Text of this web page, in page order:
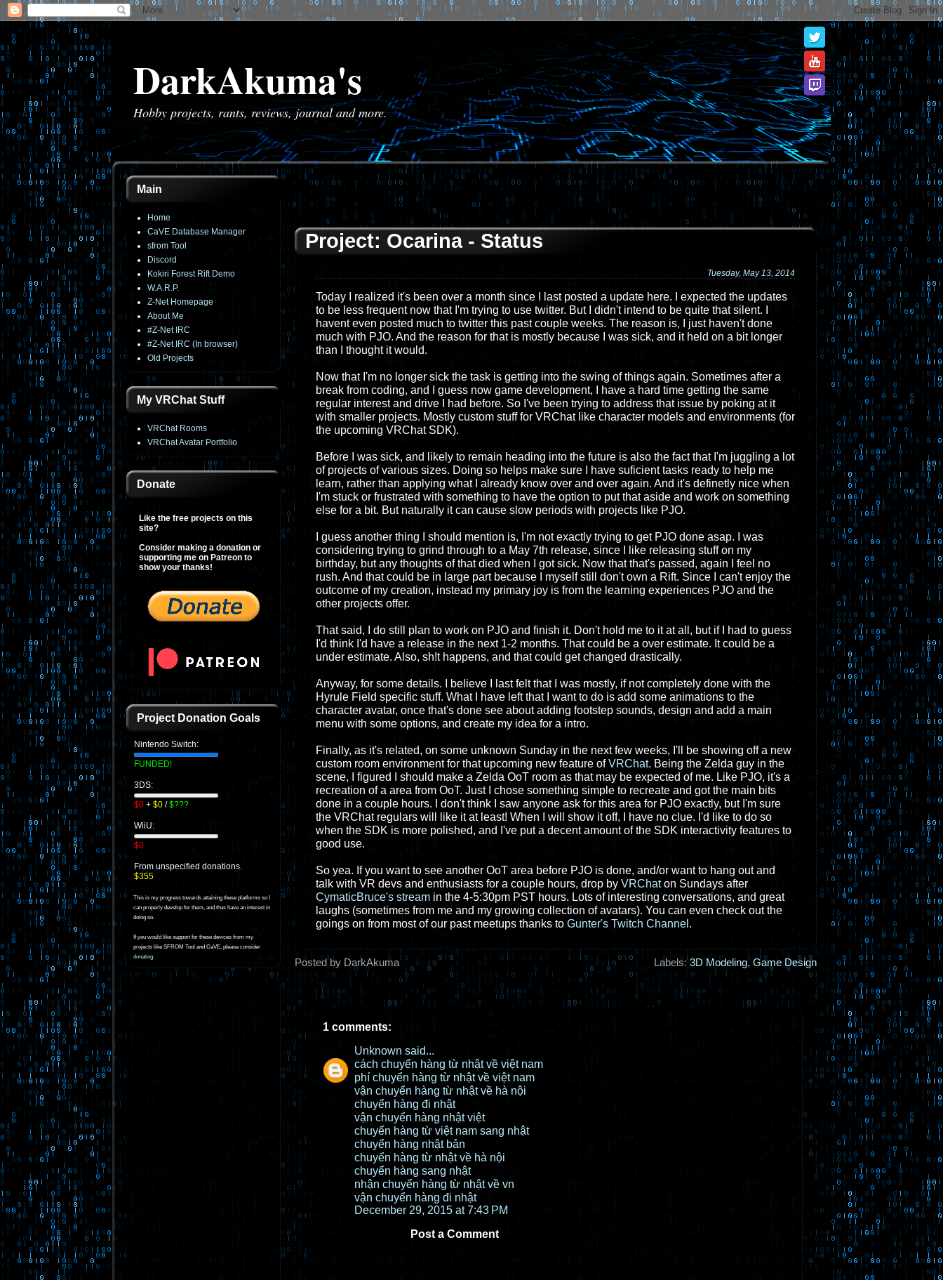
DarkAkuma's
Hobby projects, rants, reviews, journal and more.
Main
Home
CaVE Database Manager
sfrom Tool
Discord
Kokiri Forest Rift Demo
W.A.R.P.
Z-Net Homepage
About Me
#Z-Net IRC
#Z-Net IRC (In browser)
Old Projects
My VRChat Stuff
VRChat Rooms
VRChat Avatar Portfolio
Donate
Like the free projects on this
site?
Consider making a donation or
supporting me on Patreon to
show your thanks!
Project Donation Goals
Nintendo Switch:
FUNDED!
3DS:
$0 + $0 /$???
WiiU:
$0
From unspecified donations.
$355
This is my progress towards attaining these platforms so I
can properly develop for them, and thus have an interest in
doing so.
If you would like support for these devices from my
projects like SFROM Tool and CaVE, please consider
donating.
Project: Ocarina - Status
Tuesday, May 13, 2014
Today I realized it's been over a month since I last posted a update here. I expected the updates
to be less frequent now that I'm trying to use twitter. But I didn't intend to be quite that silent. I
havent even posted much to twitter this past couple weeks. The reason is, I just haven't done
much with PJO. And the reason for that is mostly because I was sick, and it held on a bit longer
than I thought it would.
Now that I'm no longer sick the task is getting into the swing of things again. Sometimes after a
break from coding, and I guess now game development, I have a hard time getting the same
regular interest and drive I had before. So I've been trying to address that issue by poking at it
with smaller projects. Mostly custom stuff for VRChat like character models and environments (for
the upcoming VRChat SDK).
Before I was sick, and likely to remain heading into the future is also the fact that I'm juggling a lot
of projects of various sizes. Doing so helps make sure I have suficient tasks ready to help me
learn, rather than applying what I already know over and over again. And it's definetly nice when
I'm stuck or frustrated with something to have the option to put that aside and work on something
else for a bit. But naturally it can cause slow periods with projects like PJO.
I guess another thing I should mention is, I'm not exactly trying to get PJO done asap. I was
considering trying to grind through to a May 7th release, since I like releasing stuff on my
birthday, but any thoughts of that died when I got sick. Now that that's passed, again I feel no
rush. And that could be in large part because I myself still don't own a Rift. Since I can't enjoy the
outcome of my creation, instead my primary joy is from the learning experiences PJO and the
other projects offer.
That said, I do still plan to work on PJO and finish it. Don't hold me to it at all, but if I had to guess
I'd think I'd have a release in the next 1-2 months. That could be a over estimate. It could be a
under estimate. Also, sh!t happens, and that could get changed drastically.
Anyway, for some details. I believe I last felt that I was mostly, if not completely done with the
Hyrule Field specific stuff. What I have left that I want to do is add some animations to the
character avatar, once that's done see about adding footstep sounds, design and add a main
menu with some options, and create my idea for a intro.
Finally, as it's related, on some unknown Sunday in the next few weeks, I'll be showing off a new
custom room environment for that upcoming new feature ofVRChat. Being the Zelda guy in the
scene, I figured I should make a Zelda OoT room as that may be expected of me. Like PJO, it's a
recreation of a area from OoT. Just I chose something simple to recreate and got the main bits
done in a couple hours. I don't think I saw anyone ask for this area for PJO exactly, but I'm sure
the VRChat regulars will like it at least! When I will show it off, I have no clue. I'd like to do so
when the SDK is more polished, and I've put a decent amount of the SDK interactivity features to
good use.
So yea. If you want to see another OoT area before PJO is done, and/or want to hang out and
talk with VR devs and enthusiasts for a couple hours, drop by VRChaton Sundays after
CymaticBruce's stream in the 4-5:30pm PST hours. Lots of interesting conversations, and great
laughs (sometimes from me and my growing collection of avatars). You can even check out the
goings on from most of our past meetups thanks to Gunter's Twitch Channel .
Posted by DarkAkuma Labels:3D Modeling,Game Design
1 comments:
Unknown said...
cách chuyển hàng từ nhật về việt nam
phí chuyển hàng từ nhật về việt nam
vận chuyển hàng từ nhật về hà nội
chuyển hàng đi nhật
vận chuyển hàng nhật việt
chuyển hàng từ việt nam sang nhật
chuyển hàng nhật bản
chuyển hàng từ nhật về hà nội
chuyển hàng sang nhật
nhận chuyển hàng từ nhật về vn
vận chuyển hàng đi nhật
December 29, 2015 at 7:43 PM
Post a Comment